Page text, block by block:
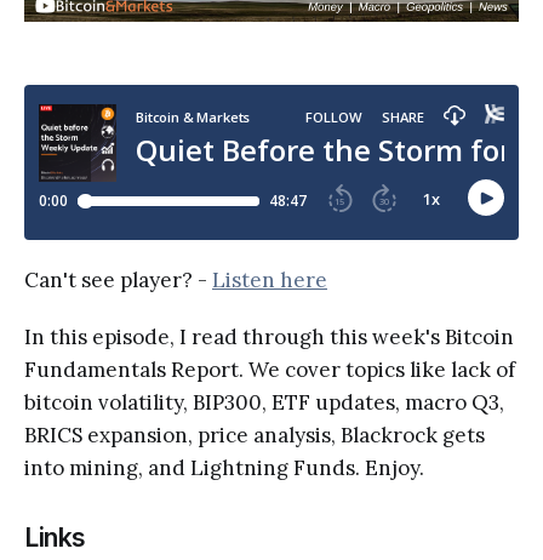
Can't see player? - Listen here
In this episode, I read through this week's Bitcoin
Fundamentals Report. We cover topics like lack of
bitcoin volatility, BIP300, ETF updates, macro Q3,
BRICS expansion, price analysis, Blackrock gets
into mining, and Lightning Funds. Enjoy.
Links